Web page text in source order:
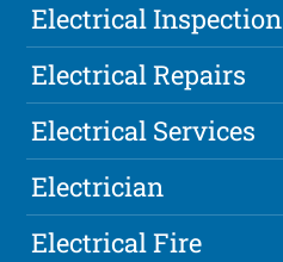
Electrical Inspection
Electrical Repairs
Electrical Services
Electrician
Electrical Fire